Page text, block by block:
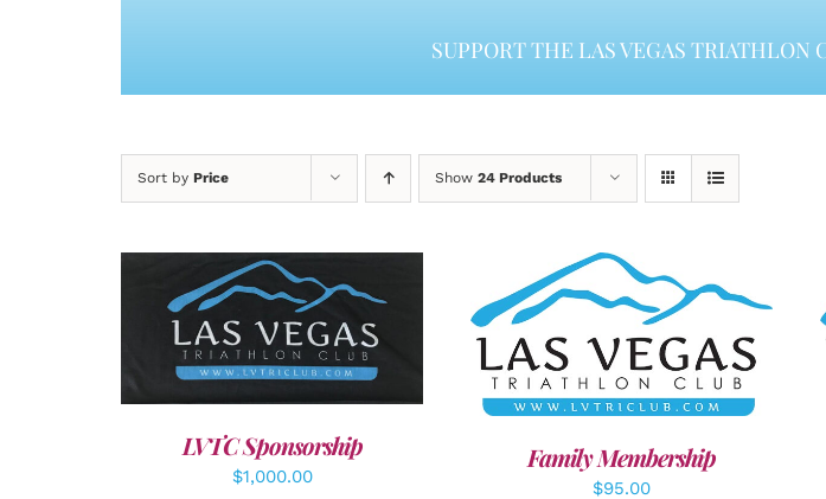
SUPPORT THE LAS VEGAS
Sort by Price Show 24 Products
ADD TO CART / DETAILS
LVTC Sponsorship
$1,000.00
SELECT OPTIONS / DETAILS
Family Membership
$95.00